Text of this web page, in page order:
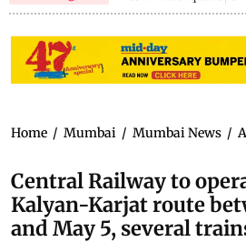
Home / Mumbai / Mumbai News /
Central Railway to
Kalyan-Karjat route
and May 5, several